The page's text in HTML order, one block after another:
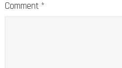
Comment *